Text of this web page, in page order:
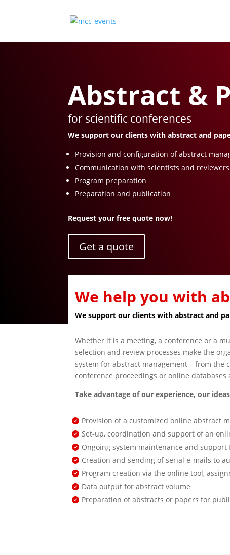
Abstract &
for scientific conferences
We support our clients with abstract and
Provision and configuration of abstract
Communication with scientists and reviewers
Program preparation
Preparation and publication
Request your free quote now!
Get a quote
We help you with
We support our clients with abstract and
Whether it is a meeting, a conference or a
selection and review processes make the
system for abstract management – from
conference proceedings or online databases
Take advantage of our experience, our
Provision of a customized online abstract
Set-up, coordination and support of an
Ongoing system maintenance and
Creation and sending of serial e-mails to
Program creation via the online tool,
Data output for abstract volume
Preparation of abstracts or papers for